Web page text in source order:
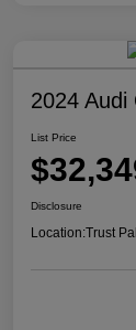
2024 Audi
List Price
Disclosure
Location:Trust